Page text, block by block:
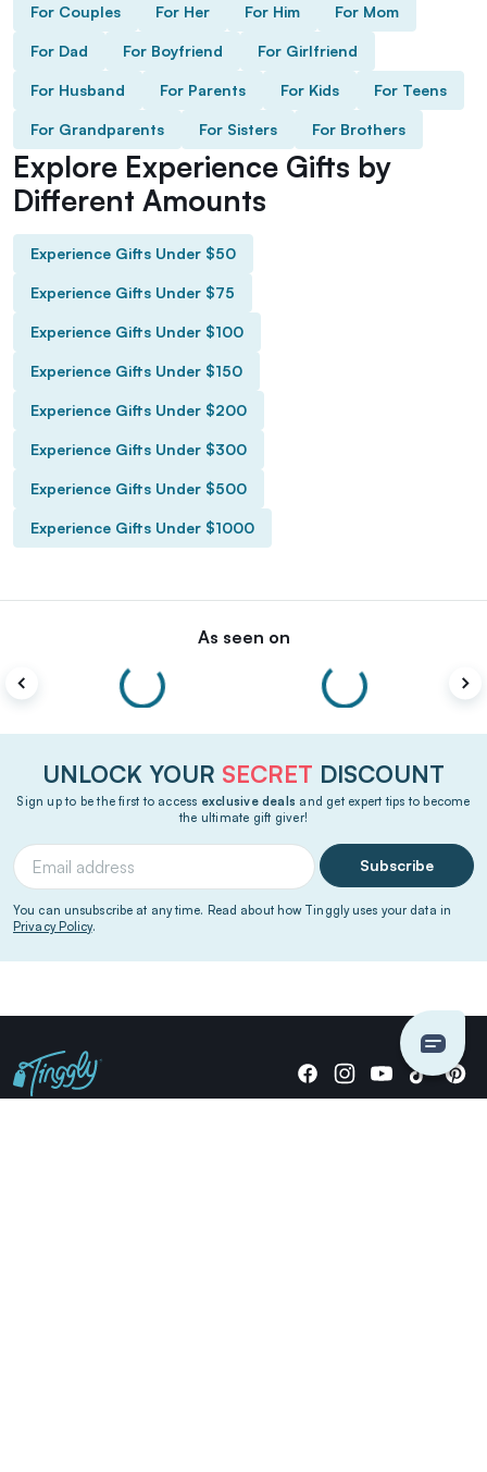
For Couples For Her For Him For Mom
For Dad For Boyfriend For Girlfriend
For Husband For Parents For Kids For Teens
For Grandparents For Sisters For Brothers
Explore Experience Gifts by
Different Amounts
Experience Gifts Under $50
Experience Gifts Under $75
Experience Gifts Under $100
Experience Gifts Under $150
Experience Gifts Under $200
Experience Gifts Under $300
Experience Gifts Under $500
Experience Gifts Under $1000
As seen on
UNLOCK YOUR SECRET DISCOUNT
Sign up to be the first to access exclusive deals and get expert tips to become
the ultimate gift giver!
Subscribe
You can unsubscribe at any time. Read about how Tinggly uses your data in
Privacy Policy.